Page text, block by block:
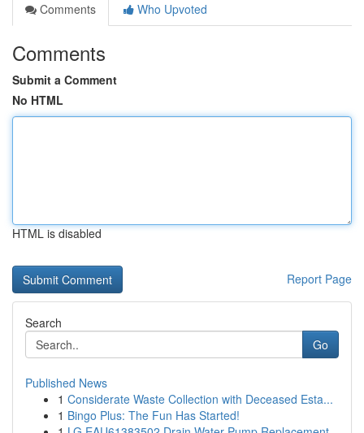
Comments
Who Upvoted
Comments
Submit a Comment
No HTML
HTML is disabled
Report Page
Search
Go
Published News
1 Considerate Waste Collection with Deceased Esta...
1 Bingo Plus: The Fun Has Started!